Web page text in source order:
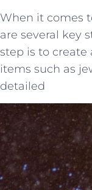
When it comes
are several key
step is to
items such as
detailed